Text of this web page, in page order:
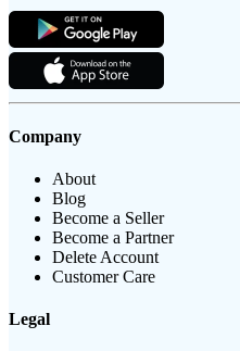
Company
About
Blog
Become a Seller
Become a Partner
Delete Account
Customer Care
Legal